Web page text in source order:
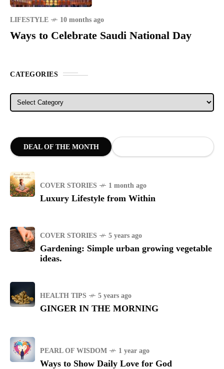
LIFESTYLE 10 months ago
Ways to Celebrate Saudi National Day
CATEGORIES
Categories
DEAL OF THE MONTH
COVER STORIES 1 month ago
Luxury Lifestyle from Within
COVER STORIES 5 years ago
Gardening: Simple urban growing vegetable
ideas.
HEALTH TIPS 5 years ago
GINGER IN THE MORNING
PEARL OF WISDOM 1 year ago
Ways to Show Daily Love for God